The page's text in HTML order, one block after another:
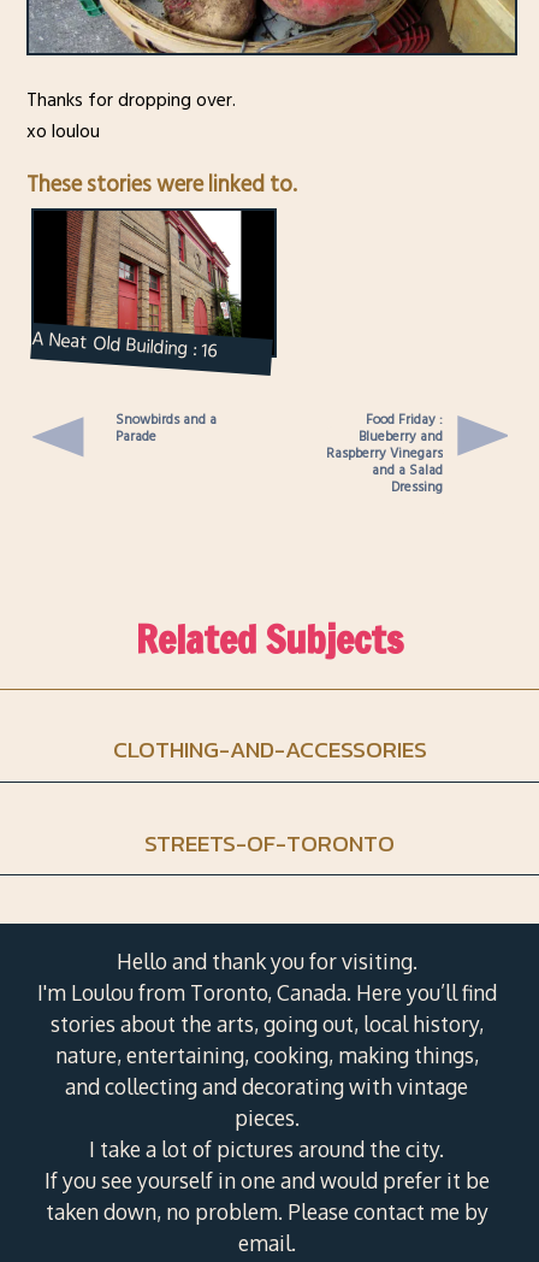
Thanks for dropping over.
xo loulou
These stories were linked to.
A Neat Old Building : 16
Ryerson Avenue
Snowbirds and a
Parade
Food Friday :
Blueberry and
Raspberry Vinegars
and a Salad
Dressing
Related Subjects
CLOTHING-AND-ACCESSORIES
STREETS-OF-TORONTO
Hello and thank you for visiting.
I'm Loulou from Toronto, Canada. Here you’ll find
stories about the arts, going out, local history,
nature, entertaining, cooking, making things,
and collecting and decorating with vintage
pieces.
I take a lot of pictures around the city.
If you see yourself in one and would prefer it be
taken down, no problem. Please contact me by
email.